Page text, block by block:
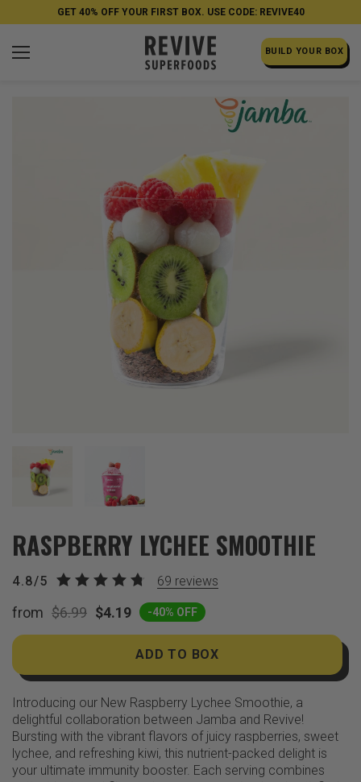
GET 40% OFF YOUR FIRST BOX. USE CODE: REVIVE40
BUILD YOUR BOX
RASPBERRY LYCHEE SMOOTHIE
4.8/5 69 reviews
from $6.99 $4.19 -40% OFF
ADD TO BOX
Introducing our New Raspberry Lychee Smoothie, a
delightful collaboration between Jamba and Revive!
Bursting with the vibrant flavors of juicy raspberries, sweet
lychee, and refreshing kiwi, this nutrient-packed delight is
your ultimate immunity booster. Each serving combines